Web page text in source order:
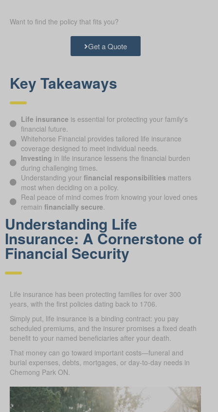
Want to find the policy that fits you?
Get a Quote
Key Takeaways
Life insurance is essential for protecting your family's
financial future.
Whitehorse Financial provides tailored life insurance
coverage designed to meet individual needs.
Investing in life insurance lessens the financial burden
during challenging times.
Understanding your financial responsibilities matters
most when deciding on a policy.
Real peace of mind comes from knowing your loved ones
remain financially secure.
Understanding Life
Insurance: A Cornerstone of
Financial Security
Life insurance has been protecting families for over 300
years, with the first policies dating back to 1706.
Simply put, life insurance is a binding contract: you pay
scheduled premiums, and the insurer promises a fixed death
benefit to your named beneficiaries after your death.
That money can go toward important costs—funeral and
burial expenses, debts, mortgages, or day-to-day needs in
Chemong Park ON.